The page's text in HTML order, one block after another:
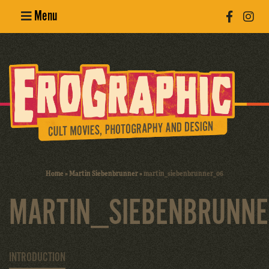
Menu
Erotic
Photography
Cult Movies
Home»Martin Siebenbrunner»martin_siebenbrunner_06
INTRODUCTION